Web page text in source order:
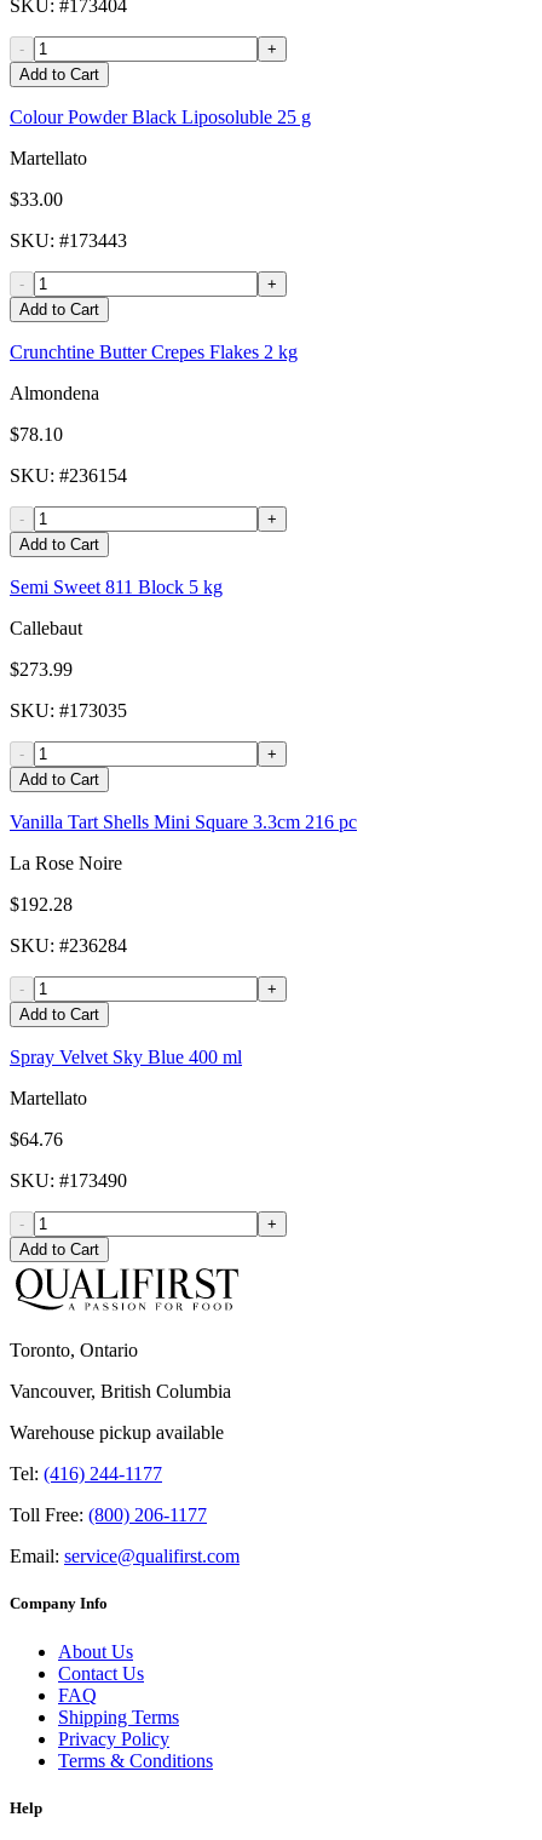
SKU: #173404
-
+
Add to Cart
Colour Powder Black Liposoluble 25 g
Martellato
$33.00
SKU: #173443
-
+
Add to Cart
Crunchtine Butter Crepes Flakes 2 kg
Almondena
$78.10
SKU: #236154
-
+
Add to Cart
Semi Sweet 811 Block 5 kg
Callebaut
$273.99
SKU: #173035
-
+
Add to Cart
Vanilla Tart Shells Mini Square 3.3cm 216 pc
La Rose Noire
$192.28
SKU: #236284
-
+
Add to Cart
Spray Velvet Sky Blue 400 ml
Martellato
$64.76
SKU: #173490
-
+
Add to Cart
Toronto, Ontario
Vancouver, British Columbia
Warehouse pickup available
Tel: (416) 244-1177
Toll Free: (800) 206-1177
Email: service@qualifirst.com
Company Info
About Us
Contact Us
FAQ
Shipping Terms
Privacy Policy
Terms & Conditions
Help